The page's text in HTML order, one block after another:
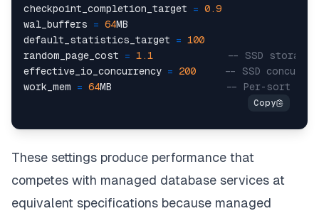
checkpoint_completion_target = 0.9
wal_buffers = 64MB
default_statistics_target =
100
random_page_cost = 1.1
-- SSD storage
effective_io_concurrency = 200
-- SSD
work_mem = 64MB -- Per-sort
These settings produce performance that
competes with managed database services at
equivalent specifications because managed